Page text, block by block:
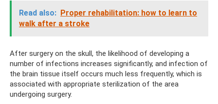
Read also: Proper rehabilitation: how to learn to
walk after a stroke
After surgery on the skull, the likelihood of developing a
number of infections increases significantly, and infection of
the brain tissue itself occurs much less frequently, which is
associated with appropriate sterilization of the area
undergoing surgery.